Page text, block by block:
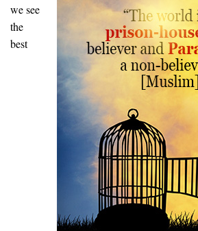
we see
the
best